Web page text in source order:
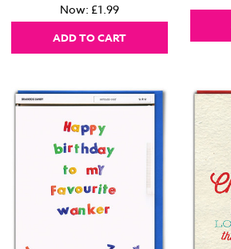
Now: £1.99
ADD TO CART